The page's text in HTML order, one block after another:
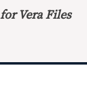
Vera Files